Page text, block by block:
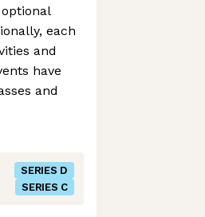
each
and
have
and
SERIES D
SERIES C